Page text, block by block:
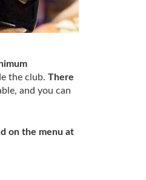
the club. There
and you can
on the menu at